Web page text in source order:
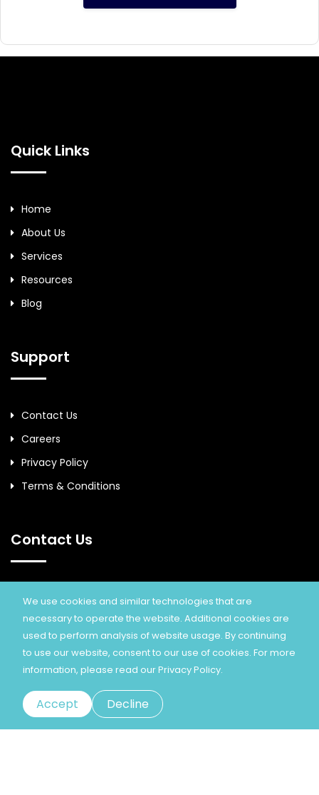
Quick Links
Home
About Us
Services
Resources
Blog
Support
Contact Us
Careers
Privacy Policy
Terms & Conditions
Contact Us
Eminnov Technology Solutions Pvt Ltd.
+91 93841 89778, Info@eminnov.com
Www.eminnov.com
We use cookies and similar technologies that are
necessary to operate the website. Additional cookies are
used to perform analysis of website usage. By continuing
to use our website, consent to our use of cookies. For more
information, please read ourPrivacy Policy.
Accept Decline